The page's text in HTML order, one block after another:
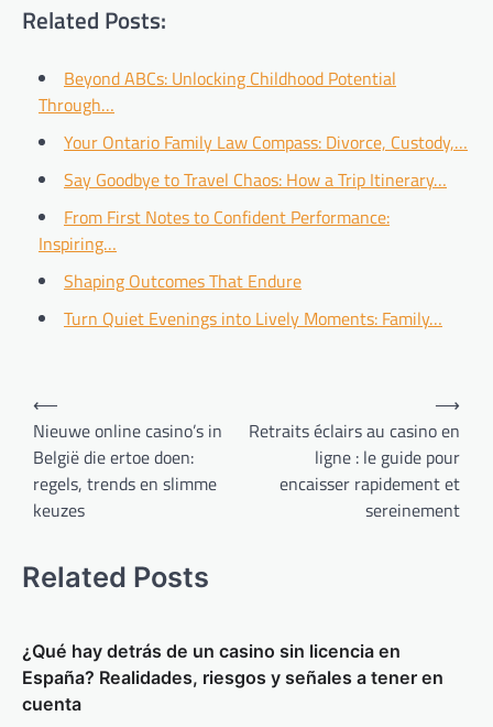
Related Posts:
Beyond ABCs: Unlocking Childhood Potential
Through…
Your Ontario Family Law Compass: Divorce, Custody,…
Say Goodbye to Travel Chaos: How a Trip Itinerary…
From First Notes to Confident Performance:
Inspiring…
Shaping Outcomes That Endure
Turn Quiet Evenings into Lively Moments: Family…
Post
navigation
⟵
Nieuwe online casino’s in
België die ertoe doen:
regels, trends en slimme
keuzes
Retraits éclairs au casino en
ligne : le guide pour
encaisser rapidement et
sereinement
⟶
Related Posts
¿Qué hay detrás de un casino sin licencia en
España? Realidades, riesgos y señales a tener en
cuenta